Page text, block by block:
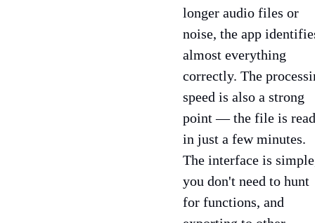
longer audio files or
noise, the app
almost everything
correctly. The
speed is also a strong
point — the file is
in just a few minutes.
The interface is
you don't need to hunt
for functions, and